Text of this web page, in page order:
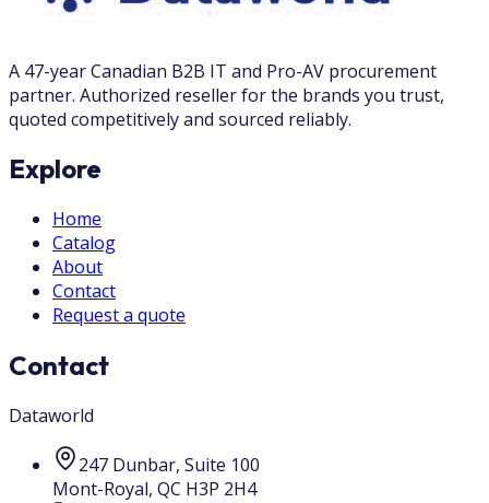
A 47-year Canadian B2B IT and Pro-AV procurement
partner. Authorized reseller for the brands you trust,
quoted competitively and sourced reliably.
Explore
Home
Catalog
About
Contact
Request a quote
Contact
Dataworld
247 Dunbar, Suite 100
Mont-Royal, QC H3P 2H4